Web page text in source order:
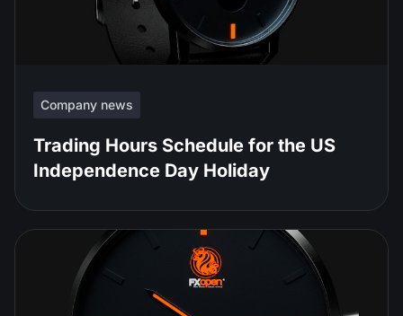
Company news
Trading Hours Schedule for the US
Independence Day Holiday